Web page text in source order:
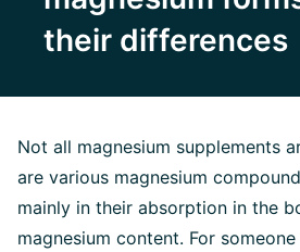
their differences
Not all magnesium supplements
are various magnesium
mainly in their absorption in the
magnesium content. For